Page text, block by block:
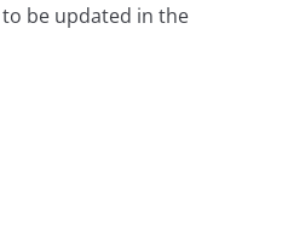
be updated in the